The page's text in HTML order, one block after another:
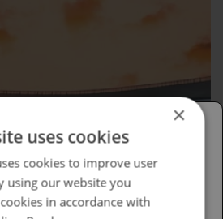
region/language
×
uses cookies
cookies to improve user
using our website you
in accordance with